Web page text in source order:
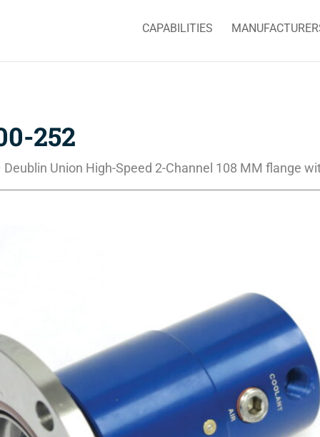
CAPABILITIES
252
Union High-Speed 2-Channel 108 MM flange